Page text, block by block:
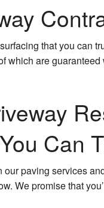
that you can
which are
Can
our paving services
We promise that